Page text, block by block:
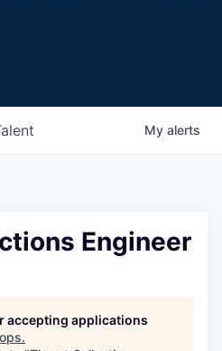
My alerts
Engineer
accepting applications
.